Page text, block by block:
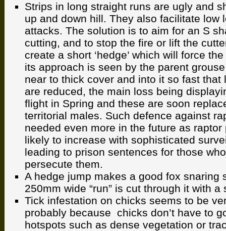
Strips in long straight runs are ugly and
up and down hill. They also facilitate low
attacks. The solution is to aim for an S
cutting, and to stop the fire or lift the
create a short ‘hedge’ which will force
its approach is seen by the parent
near to thick cover and into it so fast that
are reduced, the main loss being
flight in Spring and these are soon
territorial males. Such defence against
needed even more in the future as
likely to increase with sophisticated
leading to prison sentences for those
persecute them.
A hedge jump makes a good fox snaring
250mm wide “run” is cut through it with a
Tick infestation on chicks seems to be
probably because chicks don’t have to
hotspots such as dense vegetation or